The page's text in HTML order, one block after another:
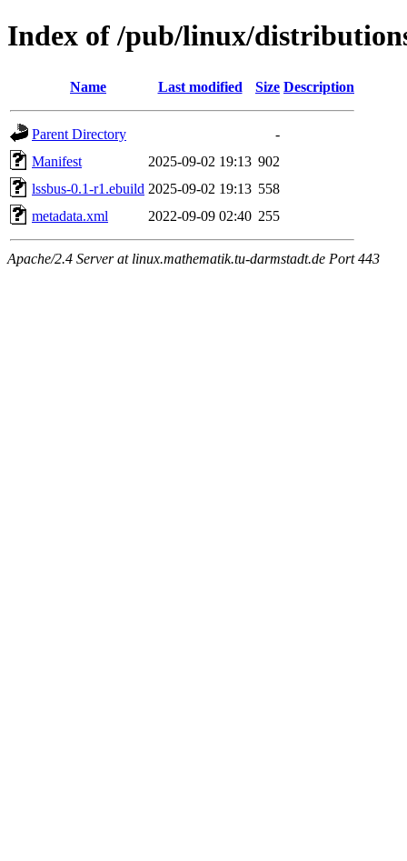
Index of /pub/linux/
Name Last modified Size Description
Parent Directory
-
Manifest
2025-09-02 19:13 902
lssbus-0.1-r1.ebuild 2025-09-02 19:13 558
metadata.xml
2022-09-09 02:40 255
Apache/2.4 Server at linux.mathematik.tu-darmstadt.de Port 443